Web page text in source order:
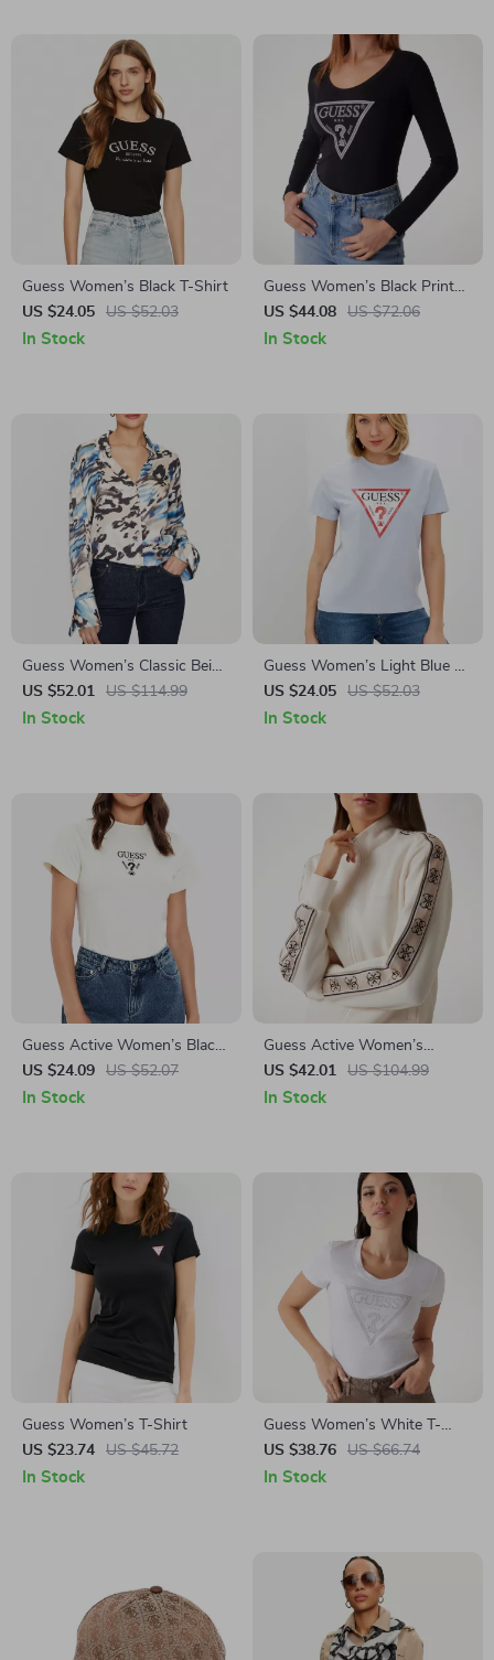
Guess Women’s Black T-Shirt
US $24.05
US $52.03
In Stock
Guess Women’s Black Print
Long Sleeve T-Shirt
US $44.08 US $72.06
In Stock
Guess Women’s Classic Beige
Button-Up Blouse
US $52.01 US $114.99
In Stock
Guess Women’s Light Blue T-
Shirt
US $24.05 US $52.03
In Stock
Guess Active Women’s Black
Short Sleeve Round Neck T-
shirt
US $24.09 US $52.07
In Stock
Guess Active Women’s
Cotton Zip-Up Sweatshirt
US $42.01 US $104.99
In Stock
Guess Women’s T-Shirt
US $23.74
US $45.72
In Stock
Guess Women’s White T-
Shirt
US $38.76 US $66.74
In Stock